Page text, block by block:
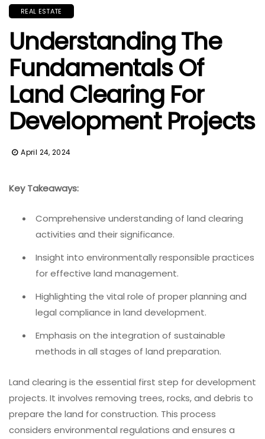
REAL ESTATE
Understanding The
Fundamentals Of
Land Clearing For
Development Projects
April 24, 2024
Key Takeaways:
Comprehensive understanding of land clearing
activities and their significance.
Insight into environmentally responsible practices
for effective land management.
Highlighting the vital role of proper planning and
legal compliance in land development.
Emphasis on the integration of sustainable
methods in all stages of land preparation.
Land clearing is the essential first step for development
projects. It involves removing trees, rocks, and debris to
prepare the land for construction. This process
considers environmental regulations and ensures a